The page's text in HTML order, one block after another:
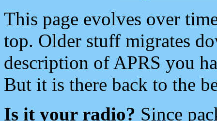
This page evolves over
top. Older stuff migrates
description of APRS you
But it is there back to the
Is it your radio? Since